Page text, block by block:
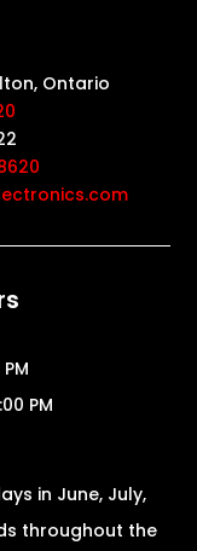
Ontario
PM
in June, July,
throughout the